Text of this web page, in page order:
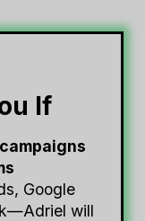
If
Google
will